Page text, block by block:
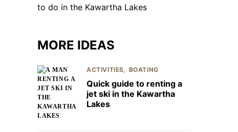
MORE IDEAS
ACTIVITIES BOATING
Quick guide to renting a
jet ski in the Kawartha
Lakes